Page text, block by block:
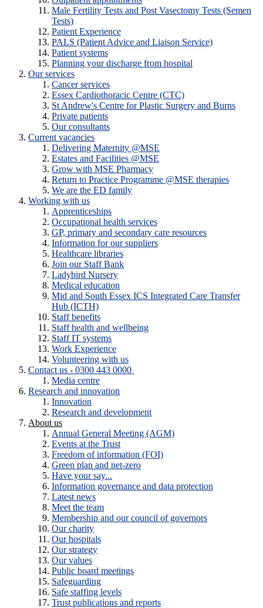
Male Fertility Tests and Post Vasectomy Tests (Semen
Tests)
Patient Experience
PALS (Patient Advice and Liaison Service)
Patient systems
Planning your discharge from hospital
Our services
Cancer services
Essex Cardiothoracic Centre (CTC)
St Andrew's Centre for Plastic Surgery and Burns
Private patients
Our consultants
Current vacancies
Delivering Maternity @MSE
Estates and Facilities @MSE
Grow with MSE Pharmacy
Return to Practice Programme @MSE therapies
We are the ED family
Working with us
Apprenticeships
Occupational health services
GP, primary and secondary care resources
Information for our suppliers
Healthcare libraries
Join our Staff Bank
Ladybird Nursery
Medical education
Mid and South Essex ICS Integrated Care Transfer
Hub (ICTH)
Staff benefits
Staff health and wellbeing
Staff IT systems
Work Experience
Volunteering with us
Contact us - 0300 443 0000
Media centre
Research and innovation
Innovation
Research and development
About us
Annual General Meeting (AGM)
Events at the Trust
Freedom of information (FOI)
Green plan and net-zero
Have your say...
Information governance and data protection
Latest news
Meet the team
Membership and our council of governors
Our charity
Our hospitals
Our strategy
Our values
Public board meetings
Safeguarding
Safe staffing levels
Trust publications and reports